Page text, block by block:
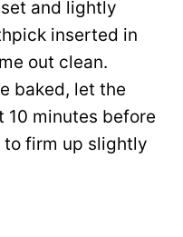
and lightly
inserted in
out clean.
baked, let the
10 minutes before
firm up slightly